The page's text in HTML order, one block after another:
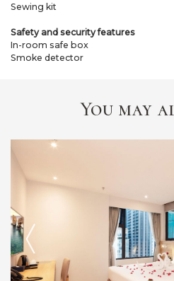
Sewing kit
Safety and security features
In-room safe box
Smoke detector
You may